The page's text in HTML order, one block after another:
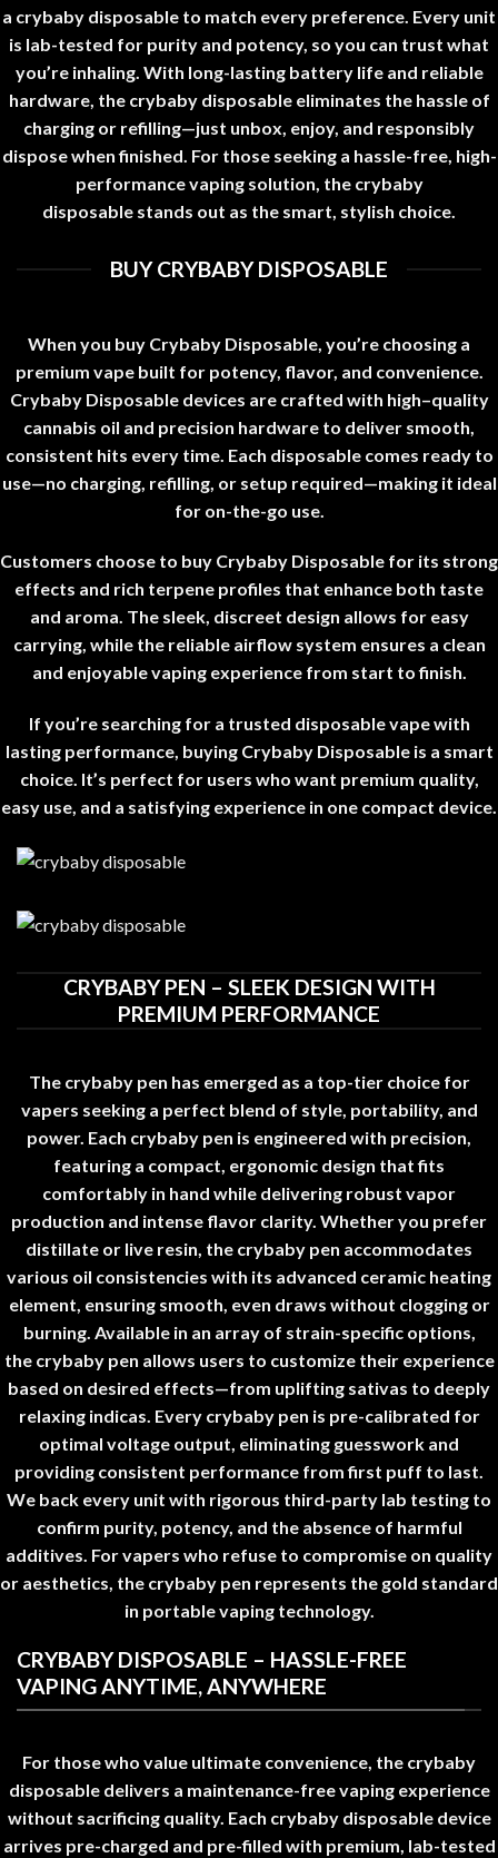
a crybaby disposable to match every preference. Every unit
is lab-tested for purity and potency, so you can trust what
you’re inhaling. With long-lasting battery life and reliable
hardware, the crybaby disposableeliminates the hassle of
charging or refilling—just unbox, enjoy, and responsibly
dispose when finished. For those seeking a hassle-free, high-
performance vaping solution, the crybaby
disposable stands out as the smart, stylish choice
BUY CRYBABY DISPOSABLE
When you buy Crybaby Disposable, you’re choosing a
premium vape built for potency, flavor, and convenience.
Crybaby Disposable devices are crafted with high–quality
cannabis oil and precision hardware to deliver smooth,
consistent hits every time. Each disposable comes ready to
use—no charging, refilling, or setup required—making it ideal
for on-the-go use.
Customers choose to buy Crybaby Disposable for its strong
effects and rich terpene profiles that enhance both taste
and aroma. The sleek, discreet design allows for easy
carrying, while the reliable airflow system ensures a clean
and enjoyable vaping experience from start to finish.
If you’re searching for a trusted disposable vape with
lasting performance, buying Crybaby Disposable is a smart
choice. It’s perfect for users who want premium quality,
easy use, and a satisfying experience in one compact device.
CRYBABY PEN – SLEEK DESIGN WITH
PREMIUM PERFORMANCE
The crybaby pen has emerged as a top-tier choice for
vapers seeking a perfect blend of style, portability, and
power. Each crybaby pen is engineered with precision,
featuring a compact, ergonomic design that fits
comfortably in hand while delivering robust vapor
production and intense flavor clarity. Whether you prefer
distillate or live resin, the crybaby pen accommodates
various oil consistencies with its advanced ceramic heating
element, ensuring smooth, even draws without clogging or
burning. Available in an array of strain-specific options,
the crybaby pen allows users to customize their experience
based on desired effects—from uplifting sativas to deeply
relaxing indicas. Every crybaby pen is pre-calibrated for
optimal voltage output, eliminating guesswork and
providing consistent performance from first puff to last.
We back every unit with rigorous third-party lab testing to
confirm purity, potency, and the absence of harmful
additives. For vapers who refuse to compromise on quality
or aesthetics, the crybaby pen represents the gold standard
in portable vaping technology.
CRYBABY DISPOSABLE – HASSLE-FREE
VAPING ANYTIME, ANYWHERE
For those who value ultimate convenience, the crybaby
disposabledelivers a maintenance-free vaping experience
without sacrificing quality. Each crybaby disposabledevice
arrives pre-charged and pre-filled with premium, lab-tested